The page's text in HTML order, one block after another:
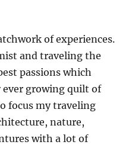
of experiences.
and traveling the
passions which
ever growing quilt of
focus my traveling
nature,
with a lot of